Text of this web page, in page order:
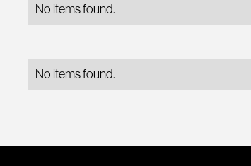
No items found.
No items found.